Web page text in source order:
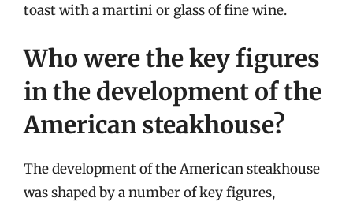
toast with a martini or glass of fine wine.
Who were the key figures
in the development of the
American steakhouse?
The development of the American steakhouse
was shaped by a number of key figures,